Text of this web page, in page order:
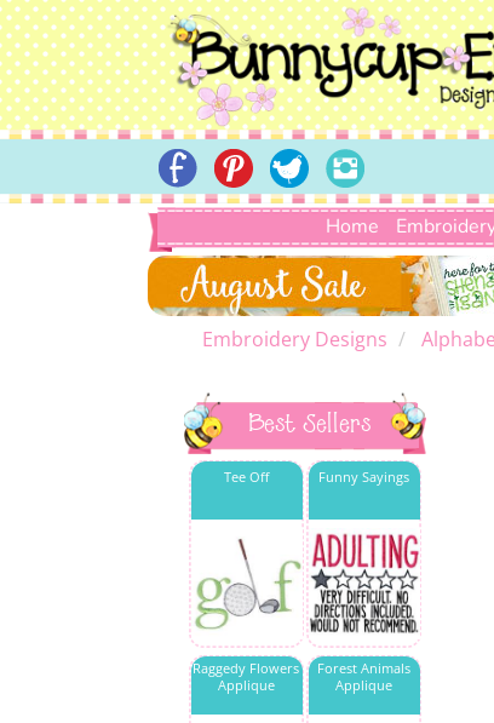
Home
Embroidery Designs
Best Sellers
Tee Off Funny Sayings
Raggedy Flowers
Applique
Forest Animals
Applique